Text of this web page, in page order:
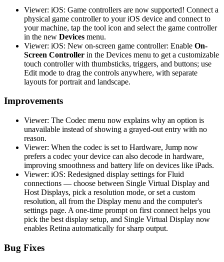
Viewer: iOS: Game controllers are now supported! Connect a
physical game controller to your iOS device and connect to
your machine, tap the tool icon and select the game controller
in the new Devices menu.
Viewer: iOS: New on-screen game controller: Enable On-
Screen Controller in the Devices menu to get a customizable
touch controller with thumbsticks, triggers, and buttons; use
Edit mode to drag the controls anywhere, with separate
layouts for portrait and landscape.
Improvements
Viewer: The Codec menu now explains why an option is
unavailable instead of showing a grayed-out entry with no
reason.
Viewer: When the codec is set to Hardware, Jump now
prefers a codec your device can also decode in hardware,
improving smoothness and battery life on devices like iPads.
Viewer: iOS: Redesigned display settings for Fluid
connections — choose between Single Virtual Display and
Host Displays, pick a resolution mode, or set a custom
resolution, all from the Display menu and the computer's
settings page. A one-time prompt on first connect helps you
pick the best display setup, and Single Virtual Display now
enables Retina automatically for sharp output.
Bug Fixes